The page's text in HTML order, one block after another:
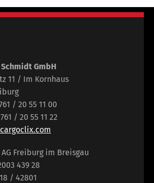
GmbH
11 / Im Kornhaus
/ 20 55 11 00
/ 20 55 11 22
AG Freiburg im Breisgau
439 28
/ 42801